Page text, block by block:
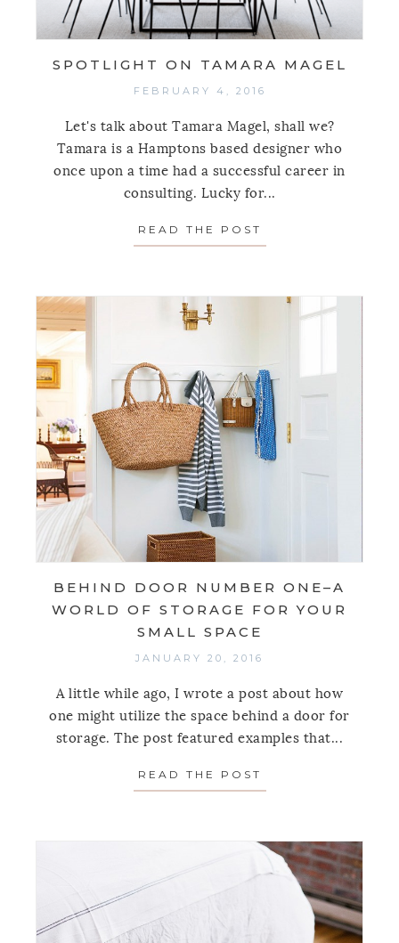
SPOTLIGHT ON TAMARA MAGEL
FEBRUARY 4, 2016
Let's talk about Tamara Magel, shall we?
Tamara is a Hamptons based designer who
once upon a time had a successful career in
consulting. Lucky for...
READ THE POST
BEHIND DOOR NUMBER ONE–A
WORLD OF STORAGE FOR YOUR
SMALL SPACE
JANUARY 20, 2016
A little while ago, I wrote a post about how
one might utilize the space behind a door for
storage. The post featured examples that...
READ THE POST